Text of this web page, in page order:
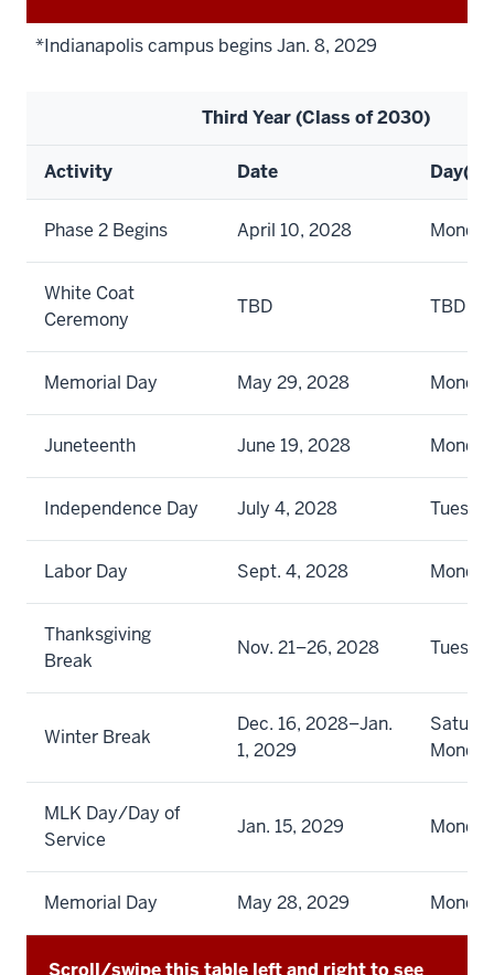
*Indianapolis campus begins Jan. 8, 2029
Third Year (Class of 2030)
Activity Date Day(s)
Phase 2 Begins April 10, 2028
White Coat
Ceremony
TBD TBD
Memorial Day May 29, 2028
Juneteenth June 19, 2028
Independence Day July 4, 2028
Labor Day Sept. 4, 2028
Thanksgiving
Break
Nov. 21–26, 2028
Winter Break
Dec. 16, 2028–Jan.
1, 2029
MLK Day/Day of
Service
Jan. 15, 2029
Memorial Day May 28, 2029
Scroll/swipe this table left and right to see